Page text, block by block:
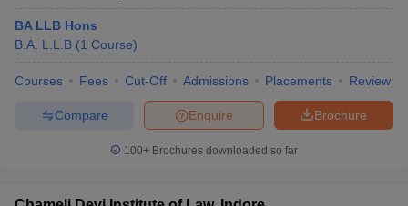
BA LLB Hons
B.A. L.L.B (1 Course)
Courses Fees Cut-Off Admissions Placements Review
Brochure
Enquire
Compare
100+ Brochures downloaded so far